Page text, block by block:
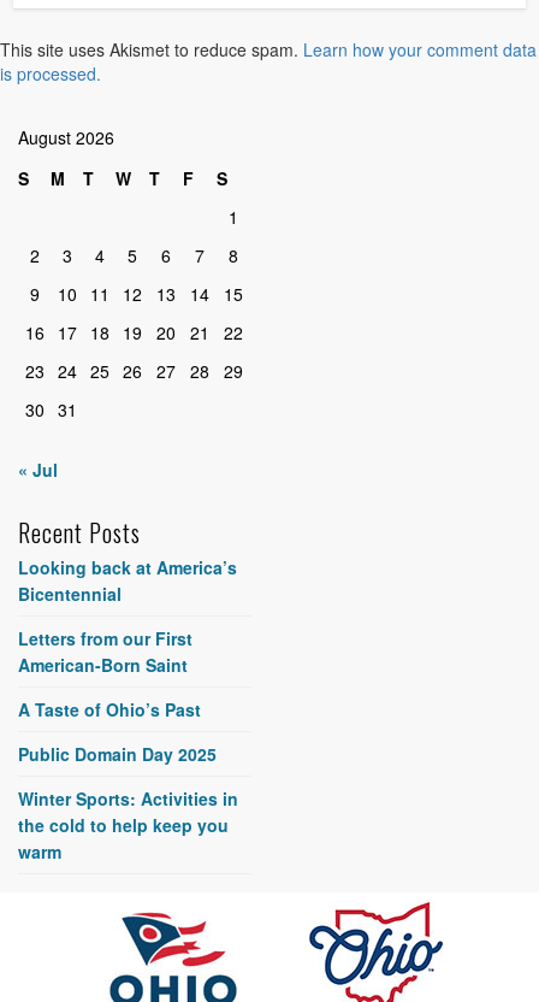
This site uses Akismet to reduce spam. Learn how your comment data
is processed.
August 2026
S
M T W T F
S
1
2
3 4 5 6 7
8
9
10 11 12 13 14
15
16
17 18 19 20 21
22
23 24 25 26 27 28
29
30 31
« Jul
Recent Posts
Looking back at America’s
Bicentennial
Letters from our First
American-Born Saint
A Taste of Ohio’s Past
Public Domain Day 2025
Winter Sports: Activities in
the cold to help keep you
warm